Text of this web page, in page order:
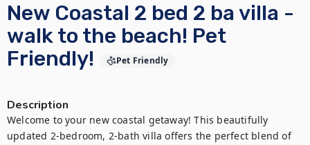
New Coastal 2 bed 2 ba villa -
walk to the beach! Pet
Friendly!
Pet Friendly
Description
Welcome to your new coastal getaway! This beautifully
updated 2-bedroom, 2-bath villa offers the perfect blend of